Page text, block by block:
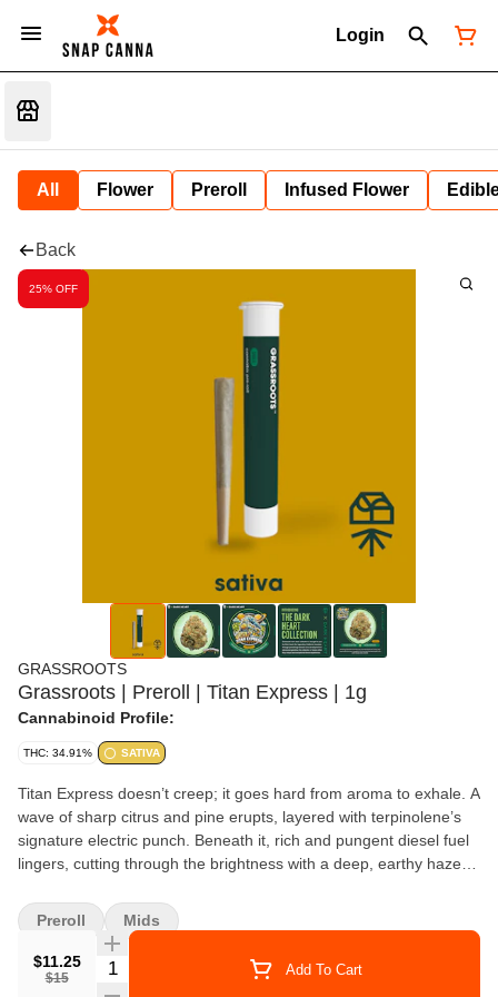
Login
All Flower Preroll Infused Flower
Back
25% OFF
GRASSROOTS
Grassroots | Preroll | Titan Express | 1g
Cannabinoid Profile:
THC: 34.91% SATIVA
Titan Express doesn’t creep; it goes hard from aroma to exhale. A
wave of sharp citrus and pine erupts, layered with terpinolene’s
signature electric punch. Beneath it, rich and pungent diesel fuel
lingers, cutting through the brightness with a deep, earthy haze.
citrus mist. The exhale kicks in fast, flooding the senses with a
spicy-sour rush and a surge of pure sativa energy.
$11.25
$15
Quantity Selector Add To Cart
Preroll Mids